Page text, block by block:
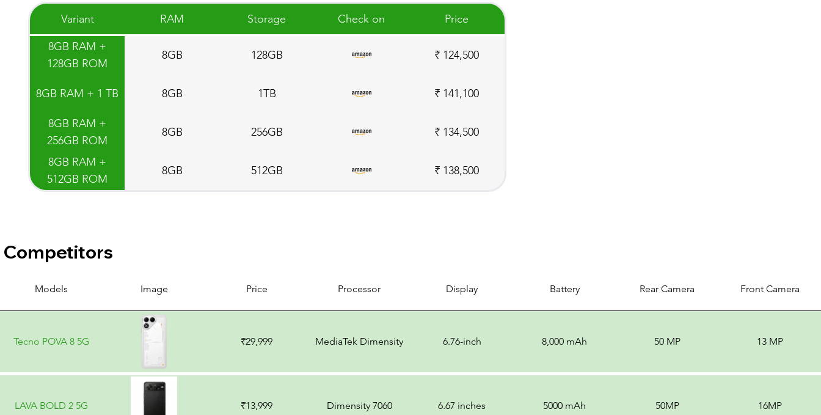
Variant RAM Storage Check on Price
8GB RAM +
128GB ROM
8GB 128GB ₹ 124,500
8GB RAM + 1 TB 8GB 1TB ₹ 141,100
8GB RAM +
256GB ROM
8GB 256GB ₹ 134,500
8GB RAM +
512GB ROM
8GB 512GB ₹ 138,500
Competitors
Models Image Price Processor Display Battery Rear Camera Front Camera
Tecno POVA 8 5G ₹29,999 MediaTek Dimensity 6.76-inch 8,000 mAh 50 MP 13 MP
LAVA BOLD 2 5G ₹13,999 Dimensity 7060 6.67 inches 5000 mAh 50MP 16MP